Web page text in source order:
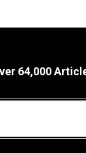
64,000